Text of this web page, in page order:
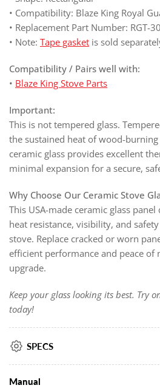
• Compatibility: Blaze King Royal
• Replacement Part Number: RGT-
• Note: Tape gasket is sold
Compatibility / Pairs well with:
• Blaze King Stove Parts
Important:
This is not tempered glass.
the sustained heat of wood-
ceramic glass provides excellent
minimal expansion for a secure,
Why Choose Our Ceramic Stove
This USA-made ceramic glass
heat resistance, visibility, and
stove. Replace cracked or worn
efficient performance and peace
upgrade.
Keep your glass looking its best. Try
today!
SPECS
Manual